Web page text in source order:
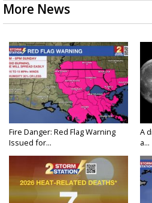
More News
Fire Danger: Red Flag Warning
Issued for...
A
a...